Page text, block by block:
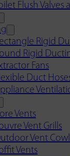
Flush Valves
Rigid
Rigid
Fans
Duct
Vents
Vent Grills
Vent
Vents